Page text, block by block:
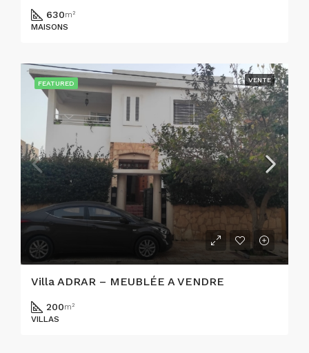
630m²
MAISONS
FEATURED VENTE
Villa ADRAR – MEUBLÉE A VENDRE
200m²
VILLAS